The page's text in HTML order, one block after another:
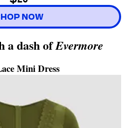
NOW
a dash ofEvermore
Mini Dress